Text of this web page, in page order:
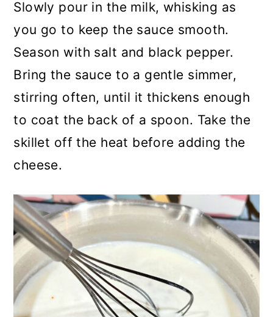
Slowly pour in the milk, whisking as
you go to keep the sauce smooth.
Season with salt and black pepper.
Bring the sauce to a gentle simmer,
stirring often, until it thickens enough
to coat the back of a spoon. Take the
skillet off the heat before adding the
cheese.